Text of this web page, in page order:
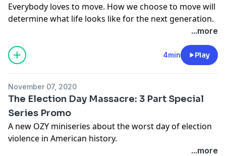
Everybody loves to move. How we choose to move will
determine what life looks like for the next generation.
is back, and
this season we’re investigating the future of mobility
with our friends at Ford. The future of mobility has the
potential to electrify our imagination, sustain our
see how we can get there, then get in and buckle up.
It’s going to be a wild ride.
Learn more about your ad-choices at
https://www.iheartpodcastnetwork.com
Seeomnystudio.com/listener
...more
4min Play
November 07, 2020
The Election Day Massacre: 3 Part Special
Series Promo
A new OZY miniseries about the worst day of election
violence in American history.
...more